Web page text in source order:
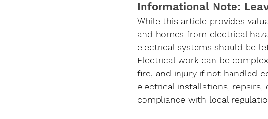
Informational Note:
While this article provides
and homes from electrical
electrical systems should be
Electrical work can be
fire, and injury if not handled
electrical installations,
compliance with local